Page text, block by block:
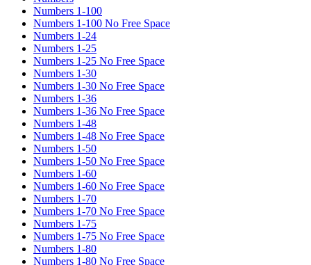
Numbers 1-100
Numbers 1-100 No Free Space
Numbers 1-24
Numbers 1-25
Numbers 1-25 No Free Space
Numbers 1-30
Numbers 1-30 No Free Space
Numbers 1-36
Numbers 1-36 No Free Space
Numbers 1-48
Numbers 1-48 No Free Space
Numbers 1-50
Numbers 1-50 No Free Space
Numbers 1-60
Numbers 1-60 No Free Space
Numbers 1-70
Numbers 1-70 No Free Space
Numbers 1-75
Numbers 1-75 No Free Space
Numbers 1-80
Numbers 1-80 No Free Space